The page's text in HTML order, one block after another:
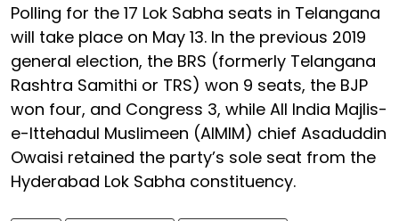
Polling for the 17 Lok Sabha seats in Telangana
will take place on May 13. In the previous 2019
general election, the BRS (formerly Telangana
Rashtra Samithi or TRS) won 9 seats, the BJP
won four, and Congress 3, while All India Majlis-
e-Ittehadul Muslimeen (AIMIM) chief Asaduddin
Owaisi retained the party’s sole seat from the
Hyderabad Lok Sabha constituency.